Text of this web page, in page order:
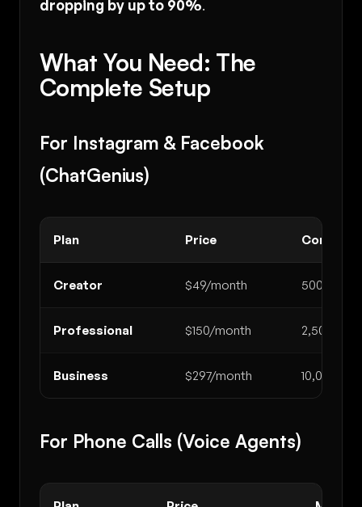
dropping by up to 90%.
What You Need: The
Complete Setup
For Instagram & Facebook
(ChatGenius)
Plan Price
Creator $49/month 500
Professional $150/month 2,500
Business $297/month 10,000
For Phone Calls (Voice Agents)